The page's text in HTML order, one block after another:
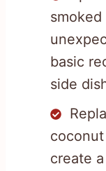
basic
side
create